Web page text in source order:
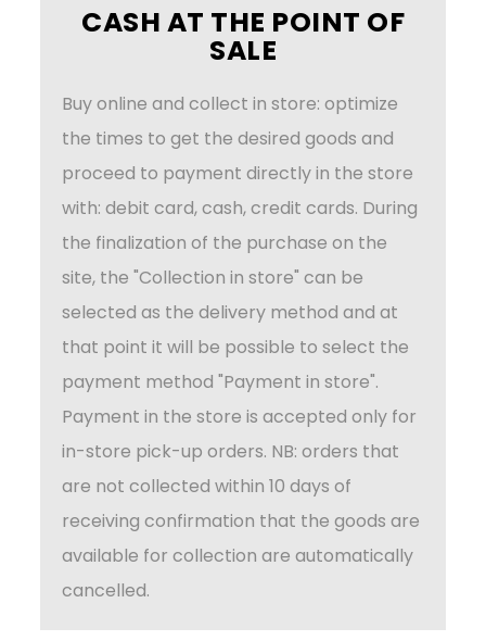
CASH AT THE POINT OF
SALE
Buy online and collect in store: optimize
the times to get the desired goods and
proceed to payment directly in the store
with: debit card, cash, credit cards. During
the finalization of the purchase on the
site, the "Collection in store" can be
selected as the delivery method and at
that point it will be possible to select the
payment method "Payment in store".
Payment in the store is accepted only for
in-store pick-up orders. NB: orders that
are not collected within 10 days of
receiving confirmation that the goods are
available for collection are automatically
cancelled.